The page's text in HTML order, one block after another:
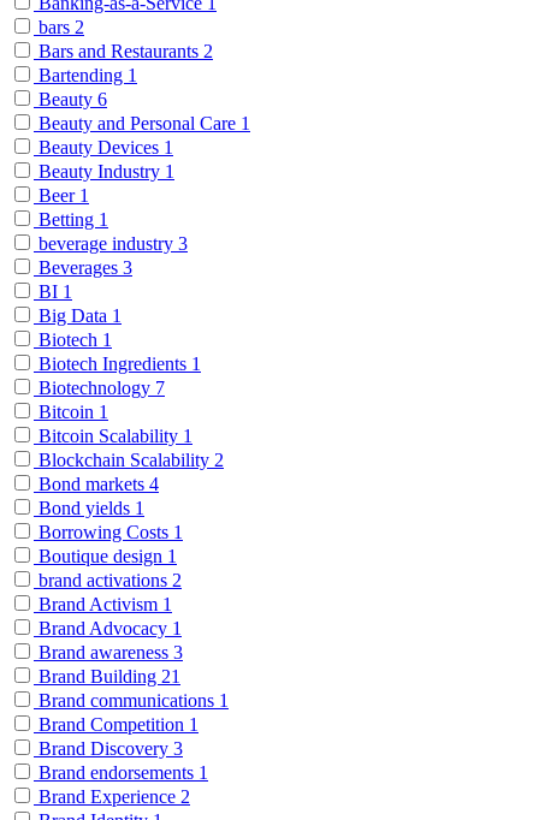
bars 2
Bars and Restaurants 2
Bartending 1
Beauty 6
Beauty and Personal Care 1
Beauty Devices 1
Beauty Industry 1
Beer 1
Betting 1
beverage industry 3
Beverages 3
BI 1
Big Data 1
Biotech 1
Biotech Ingredients 1
Biotechnology 7
Bitcoin 1
Bitcoin Scalability 1
Blockchain Scalability 2
Bond markets 4
Bond yields 1
Borrowing Costs 1
Boutique design 1
brand activations 2
Brand Activism 1
Brand Advocacy 1
Brand awareness 3
Brand Building 21
Brand communications 1
Brand Competition 1
Brand Discovery 3
Brand endorsements 1
Brand Experience 2